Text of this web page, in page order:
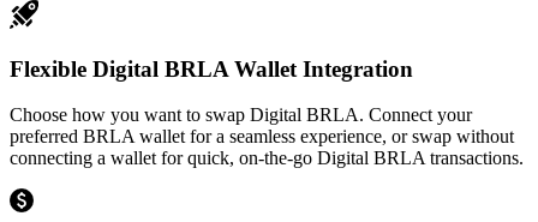
Flexible Digital BRLA Wallet Integration
Choose how you want to swap Digital BRLA. Connect your
preferred BRLA wallet for a seamless experience, or swap without
connecting a wallet for quick, on-the-go Digital BRLA transactions.